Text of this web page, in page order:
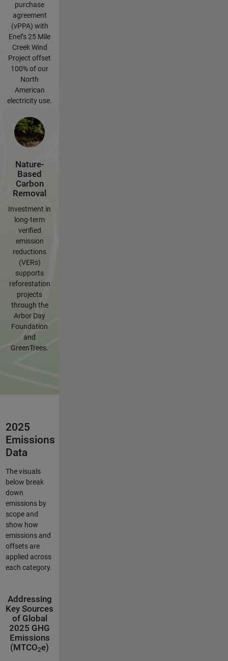
purchase
agreement
(vPPA) with
Enel’s 25 Mile
Creek Wind
Project offset
100% of our
North
American
electricity use.
Nature-
Based
Carbon
Removal
Investment in
long-term
verified
emission
reductions
(VERs)
supports
reforestation
projects
through the
Arbor Day
Foundation
and
GreenTrees.
2025
Emissions
Data
The visuals
below break
down
emissions by
scope and
show how
emissions and
offsets are
applied across
each category.
Addressing
Key Sources
of Global
2025 GHG
Emissions
(MTCO2e)